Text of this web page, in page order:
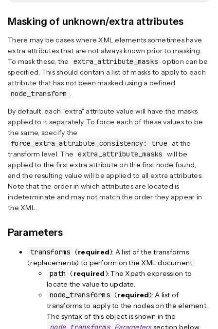
Masking of unknown/extra attributes
There may be cases where XML elements sometimes have
extra attributes that are not always known prior to masking.
To mask these, the
extra_attribute_masks option can be
specified. This should contain a list of masks to apply to each
attribute that has not been masked using a defined
node_transform .
By default, each "extra" attribute value will have the masks
applied to it separately. To force each of these values to be
the same, specify the
force_extra_attribute_consistency: true
at the
transform level. The extra_attribute_masks will be
applied to the first extra attribute on the first node found,
and the resulting value will be applied to all extra attributes.
Note that the order in which attributes are located is
indeterminate and may not match the order they appear in
the XML.
Parameters
transforms (required): A list of the transforms
(replacements) to perform on the XML document.
path (required): The Xpath expression to
locate the value to update.
node_transforms (required): A list of
transforms to apply to the nodes on the element.
The syntax of this object is shown in the
node_transforms Parameterssection below.